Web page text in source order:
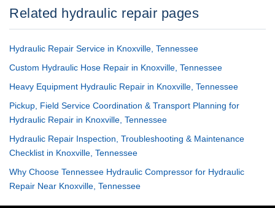
Related hydraulic repair pages
Hydraulic Repair Service in Knoxville, Tennessee
Custom Hydraulic Hose Repair in Knoxville, Tennessee
Heavy Equipment Hydraulic Repair in Knoxville, Tennessee
Pickup, Field Service Coordination & Transport Planning for
Hydraulic Repair in Knoxville, Tennessee
Hydraulic Repair Inspection, Troubleshooting & Maintenance
Checklist in Knoxville, Tennessee
Why Choose Tennessee Hydraulic Compressor for Hydraulic
Repair Near Knoxville, Tennessee